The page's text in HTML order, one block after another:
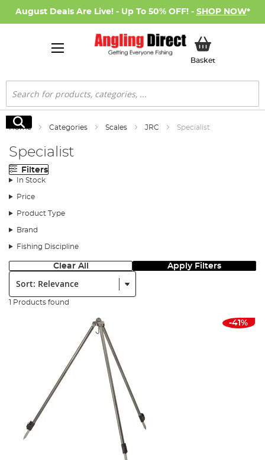
August Deals Are Live! - Up To 50% OFF! - SHOP NOW*
BasketMy Basket
Search
Search
Home Categories Scales JRC Specialist
Specialist
Filters
In Stock
Price
Product Type
Brand
Fishing Discipline
Clear All Apply Filters
Sort:
1 Products found
-41%